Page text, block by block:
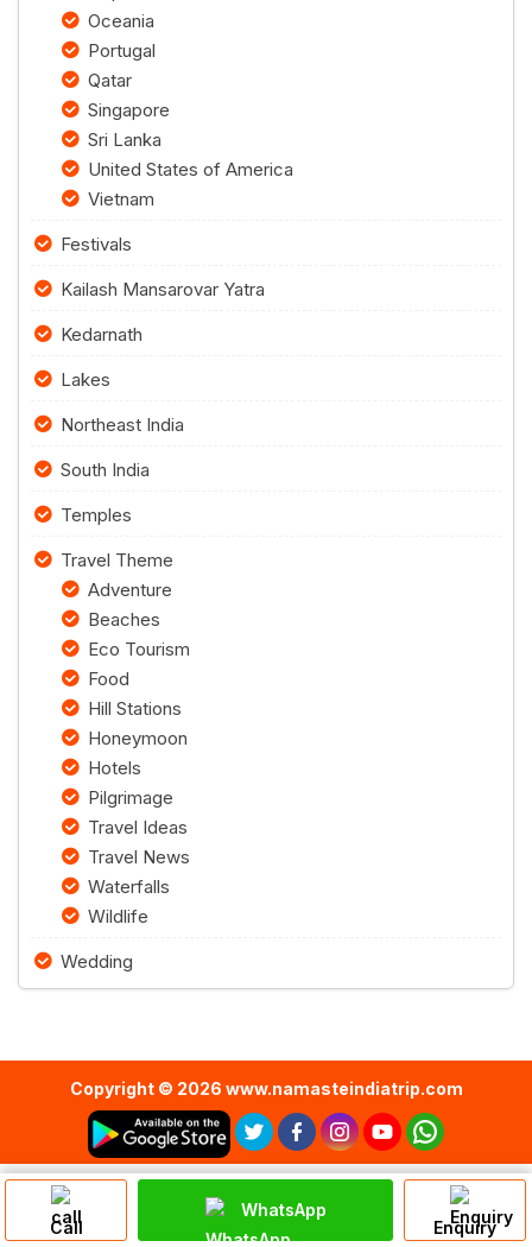
Oceania
Portugal
Qatar
Singapore
Sri Lanka
United States of America
Vietnam
Festivals
Kailash Mansarovar Yatra
Kedarnath
Lakes
Northeast India
South India
Temples
Travel Theme
Adventure
Beaches
Eco Tourism
Food
Hill Stations
Honeymoon
Hotels
Pilgrimage
Travel Ideas
Travel News
Waterfalls
Wildlife
Wedding
Copyright © 2026 www.namasteindiatrip.com
Call
WhatsApp
Enquiry